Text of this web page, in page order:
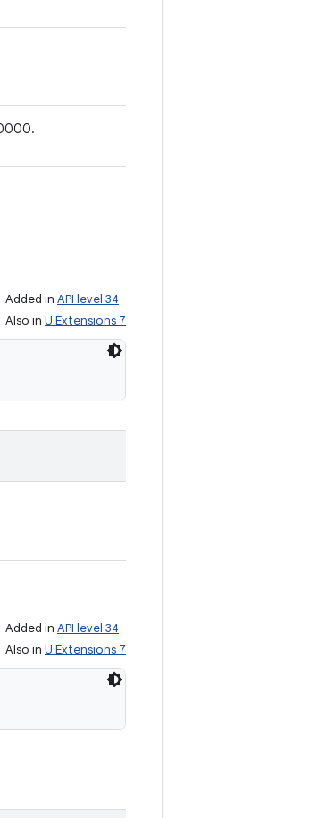
Added in API level 34
Also in U Extensions 7
Added in API level 34
Also in U Extensions 7